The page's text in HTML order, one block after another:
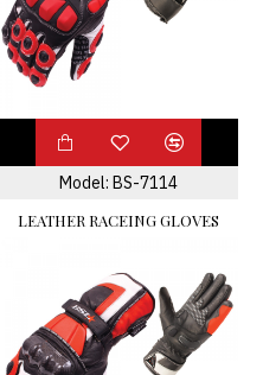
Model: BS-7114
LEATHER RACEING GLOVES